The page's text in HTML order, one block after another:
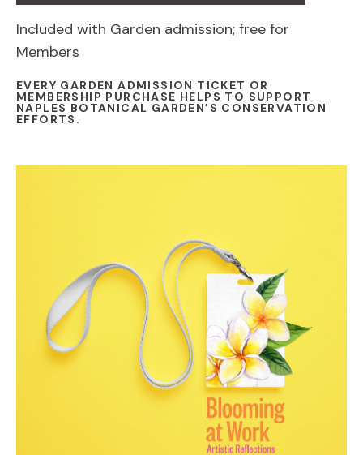
Included with Garden admission; free for
Members
EVERY GARDEN ADMISSION TICKET OR
MEMBERSHIP PURCHASE HELPS TO SUPPORT
NAPLES BOTANICAL GARDEN’S CONSERVATION
EFFORTS.